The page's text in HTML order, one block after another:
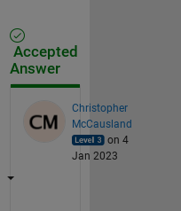
Accepted
Answer
Christopher
McCausland
on 4
Jan 2023